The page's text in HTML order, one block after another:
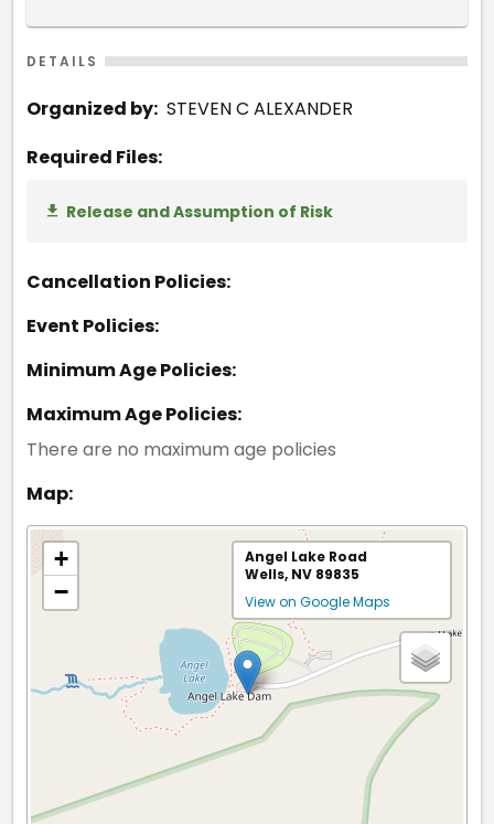
DETAILS
Organized by: STEVEN C ALEXANDER
Required Files:
Release and Assumption of Risk
Cancellation Policies:
Event Policies:
Minimum Age Policies:
Maximum Age Policies:
There are no maximum age policies
Map:
+
−
Angel Lake Road
Wells, NV 89835
View on Google Maps